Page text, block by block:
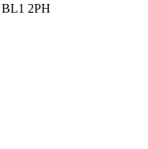
BL1 2PH